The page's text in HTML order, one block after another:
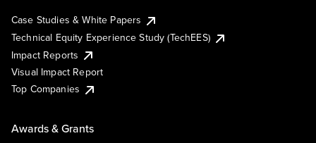
Case Studies & White Papers
Technical Equity Experience Study (TechEES)
Impact Reports
Visual Impact Report
Top Companies
Awards & Grants